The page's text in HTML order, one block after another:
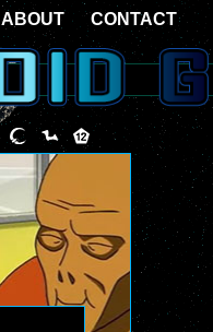
ABOUT CONTACT